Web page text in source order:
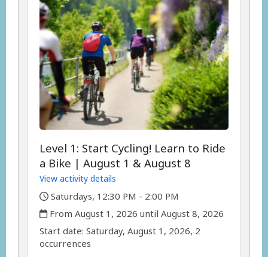
Level 1: Start Cycling! Learn to Ride
a Bike | August 1 & August 8
View activity details
,
Saturdays, 12:30 PM - 2:00 PM
,
From August 1, 2026 until August 8, 2026
Start date:,Saturday, August 1, 2026, 2
occurrences